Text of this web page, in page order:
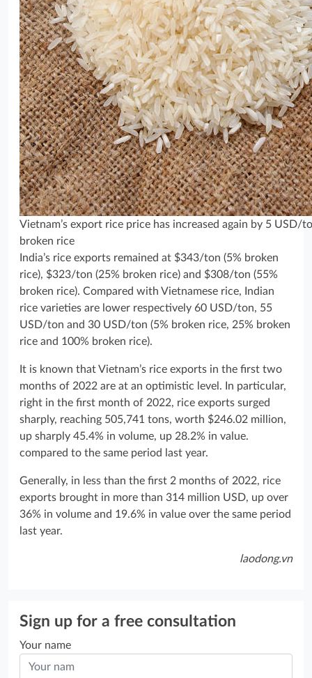
Vietnam’s export rice price has increased again by 5 USD/
broken rice
India’s rice exports remained at $343/ton (5% broken
rice), $323/ton (25% broken rice) and $308/ton (55%
broken rice). Compared with Vietnamese rice, Indian
rice varieties are lower respectively 60 USD/ton, 55
USD/ton and 30 USD/ton (5% broken rice, 25% broken
rice and 100% broken rice).
It is known that Vietnam’s rice exports in the first two
months of 2022 are at an optimistic level. In particular,
right in the first month of 2022, rice exports surged
sharply, reaching 505,741 tons, worth $246.02 million,
up sharply 45.4% in volume, up 28.2% in value.
compared to the same period last year.
Generally, in less than the first 2 months of 2022, rice
exports brought in more than 314 million USD, up over
36% in volume and 19.6% in value over the same period
last year.
laodong.vn
Sign up for a free consultation
Your name